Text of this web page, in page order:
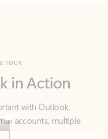
with Outlook.
accounts, multiple
form, Outlook has you
work, or on-the-go.